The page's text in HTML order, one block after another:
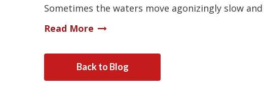
Sometimes the waters move agonizingly slow
Read More
Back to Blog